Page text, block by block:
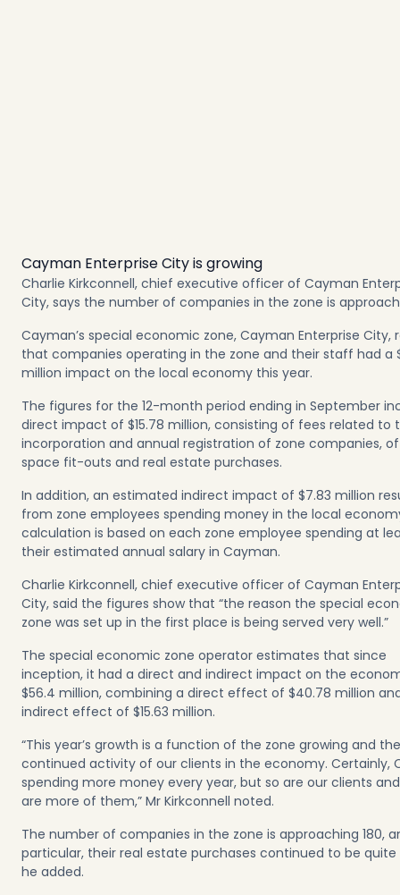
Cayman Enterprise City is growing
Charlie Kirkconnell, chief executive officer of Cayman
City, says the number of companies in the zone is
Cayman’s special economic zone, Cayman Enterprise City,
that companies operating in the zone and their staff had a
million impact on the local economy this year.
The figures for the 12-month period ending in September
direct impact of $15.78 million, consisting of fees related to
incorporation and annual registration of zone companies,
space fit-outs and real estate purchases.
In addition, an estimated indirect impact of $7.83 million
from zone employees spending money in the local
calculation is based on each zone employee spending at
their estimated annual salary in Cayman.
Charlie Kirkconnell, chief executive officer of Cayman
City, said the figures show that “the reason the special
zone was set up in the first place is being served very well.”
The special economic zone operator estimates that since
inception, it had a direct and indirect impact on the
$56.4 million, combining a direct effect of $40.78 million
indirect effect of $15.63 million.
“This year’s growth is a function of the zone growing and the
continued activity of our clients in the economy. Certainly,
spending more money every year, but so are our clients
are more of them,” Mr Kirkconnell noted.
The number of companies in the zone is approaching 180,
particular, their real estate purchases continued to be quite
he added.